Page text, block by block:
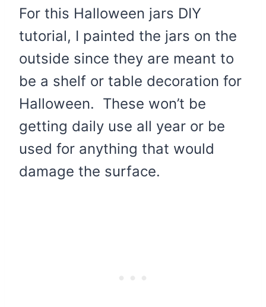
For this Halloween jars DIY
tutorial, I painted the jars on the
outside since they are meant to
be a shelf or table decoration for
Halloween. These won’t be
getting daily use all year or be
used for anything that would
damage the surface.